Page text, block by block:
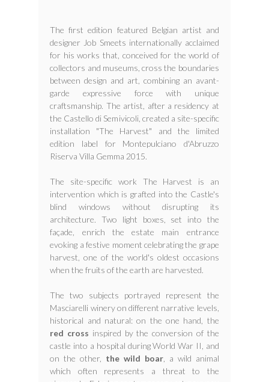
The first edition featured Belgian artist and
designer Job Smeets internationally acclaimed
for his works that, conceived for the world of
collectors and museums, cross the boundaries
between design and art, combining an avant-
garde expressive force with unique
craftsmanship. The artist, after a residency at
the Castello di Semivicoli, created a site-specific
installation "The Harvest" and the limited
edition label for Montepulciano d'Abruzzo
Riserva Villa Gemma 2015.
The site-specific work The Harvest is an
intervention which is grafted into the Castle's
blind windows without disrupting its
architecture. Two light boxes, set into the
façade, enrich the estate main entrance
evoking a festive moment celebrating the grape
harvest, one of the world's oldest occasions
when the fruits of the earth are harvested.
The two subjects portrayed represent the
Masciarelli winery on different narrative levels,
historical and natural: on the one hand, the
red cross inspired by the conversion of the
castle into a hospital during World War II, and
on the other, the wild boar, a wild animal
which often represents a threat to the